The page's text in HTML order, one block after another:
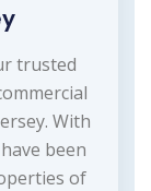
trusted
With
been
of